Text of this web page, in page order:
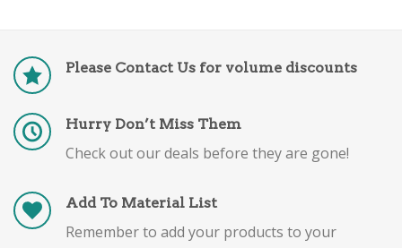
Please Contact Us for volume discounts
Hurry Don’t Miss Them
Check out our deals before they are gone!
Add To Material List
Remember to add your products to your